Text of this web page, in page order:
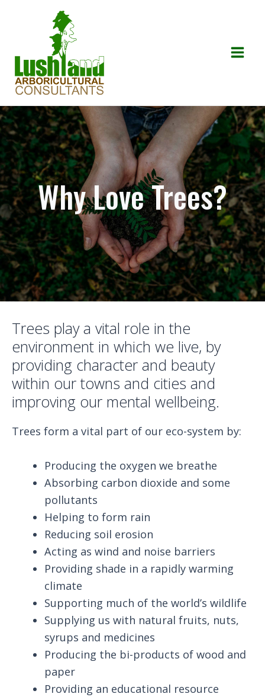
Why Love Trees?
Trees play a vital role in the
environment in which we live, by
providing character and beauty
within our towns and cities and
improving our mental wellbeing.
Trees form a vital part of our eco-system by:
Producing the oxygen we breathe
Absorbing carbon dioxide and some
pollutants
Helping to form rain
Reducing soil erosion
Acting as wind and noise barriers
Providing shade in a rapidly warming
climate
Supporting much of the world’s wildlife
Supplying us with natural fruits, nuts,
syrups and medicines
Producing the bi-products of wood and
paper
Providing an educational resource